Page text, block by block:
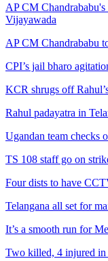
AP CM
Vijayawada
AP CM Chandrababu
CPI’s jail bharo
KCR shrugs off
Rahul padayatra in
Ugandan team checks
TS 108 staff go on
Four dists to have
Telangana all set for
It’s a smooth run for
Two killed, 4 injured in